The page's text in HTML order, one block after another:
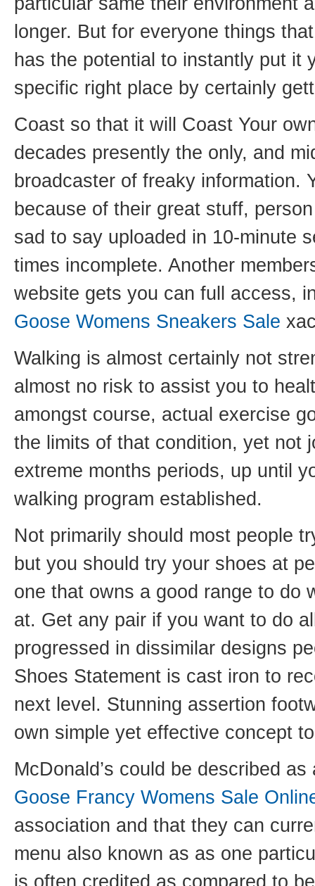
longer. But for everyone things
has the potential to instantly put it
specific right place by certainly
Coast so that it will Coast Your
decades presently the only, and
broadcaster of freaky information.
because of their great stuff,
sad to say uploaded in 10-minute
times incomplete. Another
website gets you can full access,
Goose Womens Sneakers Sale
Walking is almost certainly not
almost no risk to assist you to
amongst course, actual exercise
the limits of that condition, yet not
extreme months periods, up until
walking program established.
Not primarily should most people
but you should try your shoes at
one that owns a good range to do
at. Get any pair if you want to do
progressed in dissimilar designs
Shoes Statement is cast iron to
next level. Stunning assertion
own simple yet effective concept
McDonald’s could be described
Goose Francy Womens Sale
association and that they can
menu also known as as one
is often credited as compared to